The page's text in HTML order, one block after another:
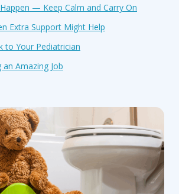
— Keep Calm and Carry On
Extra Support Might Help
to Your Pediatrician
an Amazing Job